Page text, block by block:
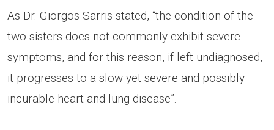
As Dr. Giorgos Sarris stated, “the condition of the
two sisters does not commonly exhibit severe
symptoms, and for this reason, if left undiagnosed,
it progresses to a slow yet severe and possibly
incurable heart and lung disease”.